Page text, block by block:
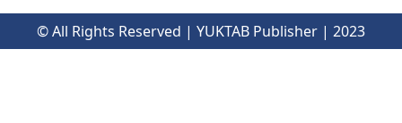
© All Rights Reserved | YUKTAB Publisher | 2023